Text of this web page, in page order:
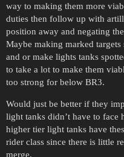
way to making them more
duties then follow up with
position away and negating
Maybe making marked
and or make lights tanks
to take a lot to make them
too strong for below BR3.
Would just be better if they
light tanks didn’t have to face
higher tier light tanks have
rider class since there is little
merge.